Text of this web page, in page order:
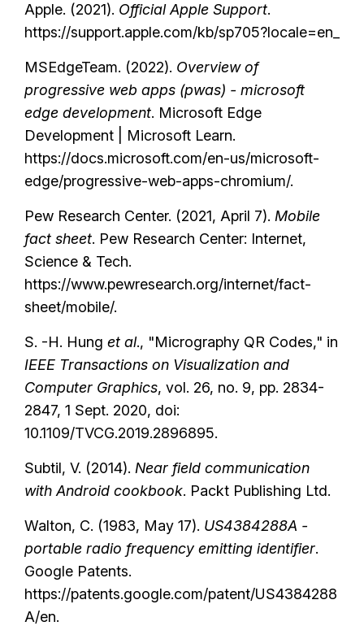
Apple. (2021). Official Apple Support.
https://support.apple.com/kb/sp705?locale=en_
MSEdgeTeam. (2022). Overview of
progressive web apps (pwas) - microsoft
edge development. Microsoft Edge
Development | Microsoft Learn.
https://docs.microsoft.com/en-us/microsoft-
edge/progressive-web-apps-chromium/.
Pew Research Center. (2021, April 7). Mobile
fact sheet. Pew Research Center: Internet,
Science & Tech.
https://www.pewresearch.org/internet/fact-
sheet/mobile/.
S. -H. Hung et al., "Micrography QR Codes," in
IEEE Transactions on Visualization and
Computer Graphics, vol. 26, no. 9, pp. 2834-
2847, 1 Sept. 2020, doi:
10.1109/TVCG.2019.2896895.
Subtil, V. (2014). Near field communication
with Android cookbook. Packt Publishing Ltd.
Walton, C. (1983, May 17). US4384288A -
portable radio frequency emitting identifier.
Google Patents.
https://patents.google.com/patent/US4384288
A/en.